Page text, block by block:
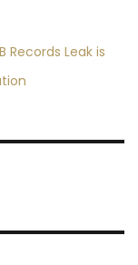
Records Leak is